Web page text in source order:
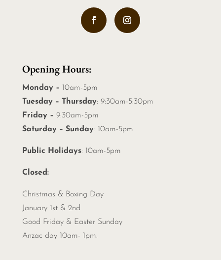
Opening Hours:
Monday – 10am-5pm
Tuesday – Thursday: 9:30am-5:30pm
Friday – 9:30am-5pm
Saturday – Sunday: 10am-5pm
Public Holidays: 10am-5pm
Closed:
Christmas & Boxing Day
January 1st & 2nd
Good Friday & Easter Sunday
Anzac day 10am- 1pm.